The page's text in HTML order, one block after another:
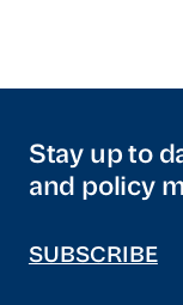
Stay up to
and policy
SUBSCRIBE